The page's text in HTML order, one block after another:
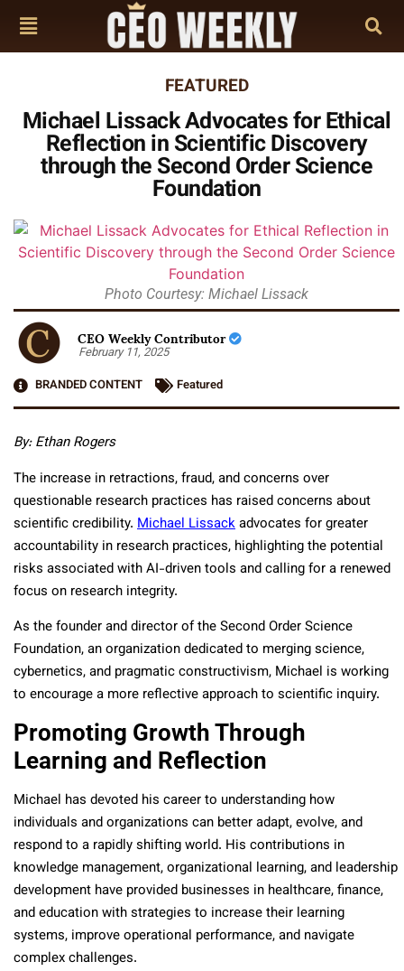
FEATURED
Michael Lissack Advocates for Ethical
Reflection in Scientific Discovery
through the Second Order Science
Foundation
Photo Courtesy: Michael Lissack
CEO Weekly Contributor
February 11, 2025
BRANDED CONTENT
Featured
By: Ethan Rogers
The increase in retractions, fraud, and concerns over
questionable research practices has raised concerns about
scientific credibility. Michael Lissackadvocates for greater
accountability in research practices, highlighting the potential
risks associated with AI-driven tools and calling for a renewed
focus on research integrity.
As the founder and director of the Second Order Science
Foundation, an organization dedicated to merging science,
cybernetics, and pragmatic constructivism, Michael is working
to encourage a more reflective approach to scientific inquiry.
Promoting Growth Through
Learning and Reflection
Michael has devoted his career to understanding how
individuals and organizations can better adapt, evolve, and
respond to a rapidly shifting world. His contributions in
knowledge management, organizational learning, and leadership
development have provided businesses in healthcare, finance,
and education with strategies to increase their learning
systems, improve operational performance, and navigate
complex challenges.